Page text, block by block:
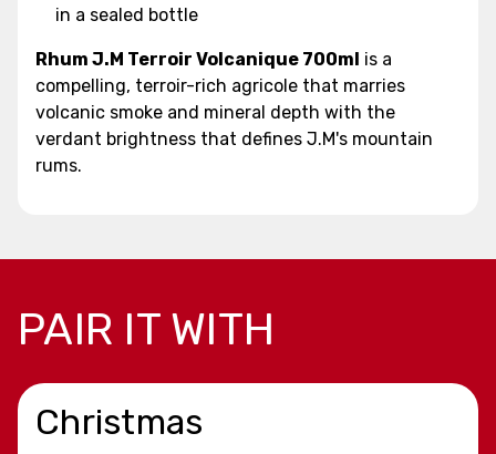
in a sealed bottle
Rhum J.M Terroir Volcanique 700ml is a
compelling, terroir-rich agricole that marries
volcanic smoke and mineral depth with the
verdant brightness that defines J.M's mountain
rums.
PAIR IT WITH
Christmas